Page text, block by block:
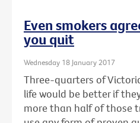
Even smokers
you quit
Wednesday 18 January 2017
Three-quarters of
life would be better if
more than half of those